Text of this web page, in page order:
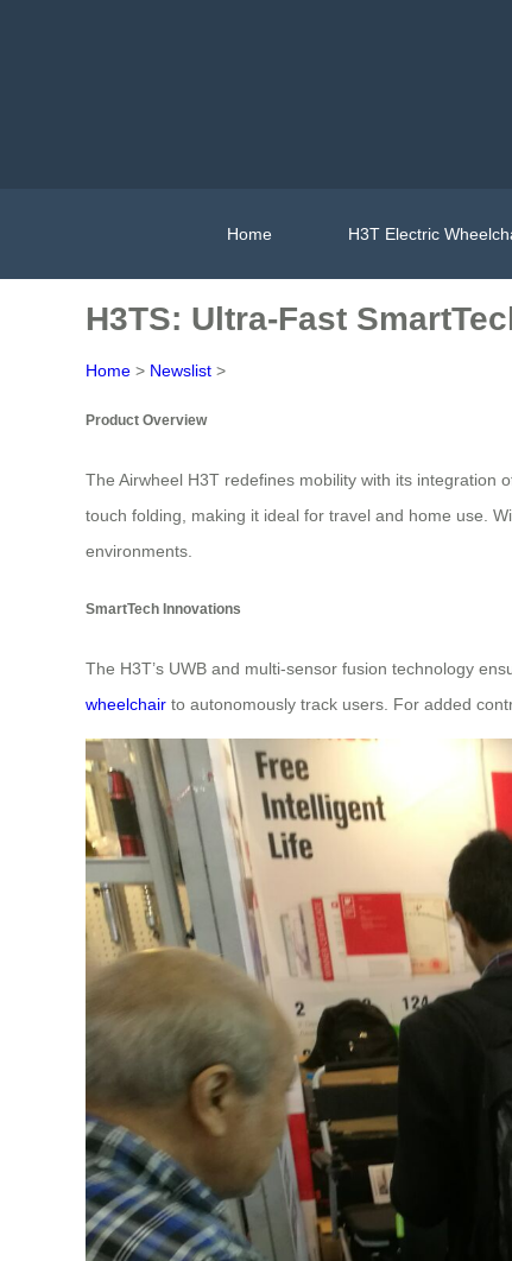
Home H3T Electric
H3TS: Ultra-Fast
Home > Newslist >
Product Overview
The Airwheel H3T redefines mobility with its integration
touch folding, making it ideal for travel and home use.
environments.
SmartTech Innovations
The H3T’s UWB and multi-sensor fusion technology
wheelchair to autonomously track users. For added